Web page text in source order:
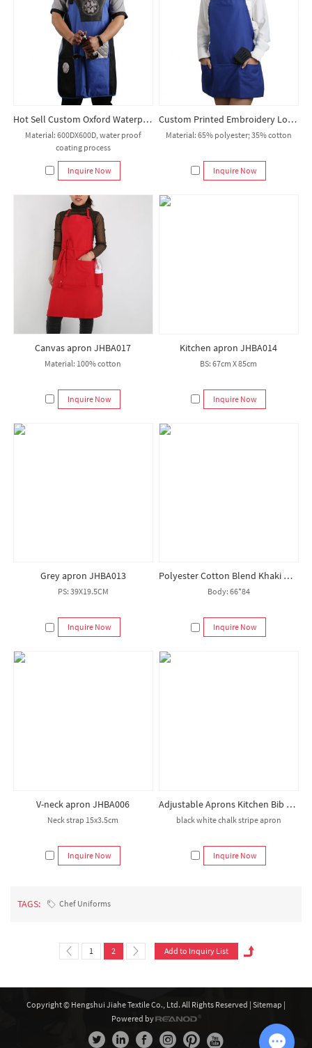
Hot Sell Custom Oxford Waterproof Kitchen Apron Work Bbq Apron Set Aprons with Pocket
Material: 600DX600D, water proof
coating process
Inquire Now
Custom Printed Embroidery Logo Apron for Kitchen Garden Coffee Nail Bar Restaurant
Material: 65% polyester; 35% cotton
Inquire Now
Canvas apron JHBA017
Material: 100% cotton
Inquire Now
Kitchen apron JHBA014
BS: 67cm X 85cm
Inquire Now
Grey apron JHBA013
PS: 39X19.5CM
Inquire Now
Polyester Cotton Blend Khaki Hotel Chef Apron Customized Logo Aprons
Body: 66*84
Inquire Now
V-neck apron JHBA006
Neck strap 15x3.5cm
Inquire Now
Adjustable Aprons Kitchen Bib Apron for Beauty Black Stripe Apron Salon Hairdresser Chef Apron
black white chalk stripe apron
Inquire Now
TAGS: Chef Uniforms
1 2
Copyright © Hengshui Jiahe Textile Co., Ltd. All Rights Reserved | Sitemap |
Powered by